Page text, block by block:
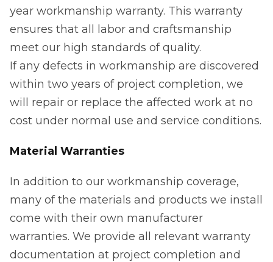
year workmanship warranty. This warranty
ensures that all labor and craftsmanship
meet our high standards of quality.
If any defects in workmanship are discovered
within two years of project completion, we
will repair or replace the affected work at no
cost under normal use and service conditions.
Material Warranties
In addition to our workmanship coverage,
many of the materials and products we install
come with their own manufacturer
warranties. We provide all relevant warranty
documentation at project completion and